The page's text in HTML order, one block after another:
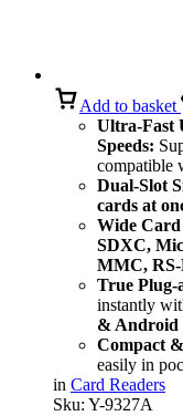
Add to basket
Ultra-Fast
Speeds:
compatible
Dual-Slot
cards at
Wide
SDXC,
MMC,
True Plug-
instantly
& Android
Compact
easily in
in Card Readers
Sku: Y-9327A